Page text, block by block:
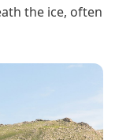
the ice, often